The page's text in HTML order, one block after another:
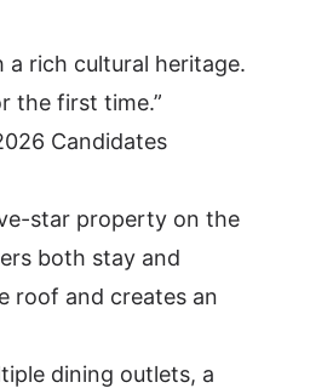
rich cultural heritage.
the first time.”
Candidates
star property on the
both stay and
roof and creates an
dining outlets, a